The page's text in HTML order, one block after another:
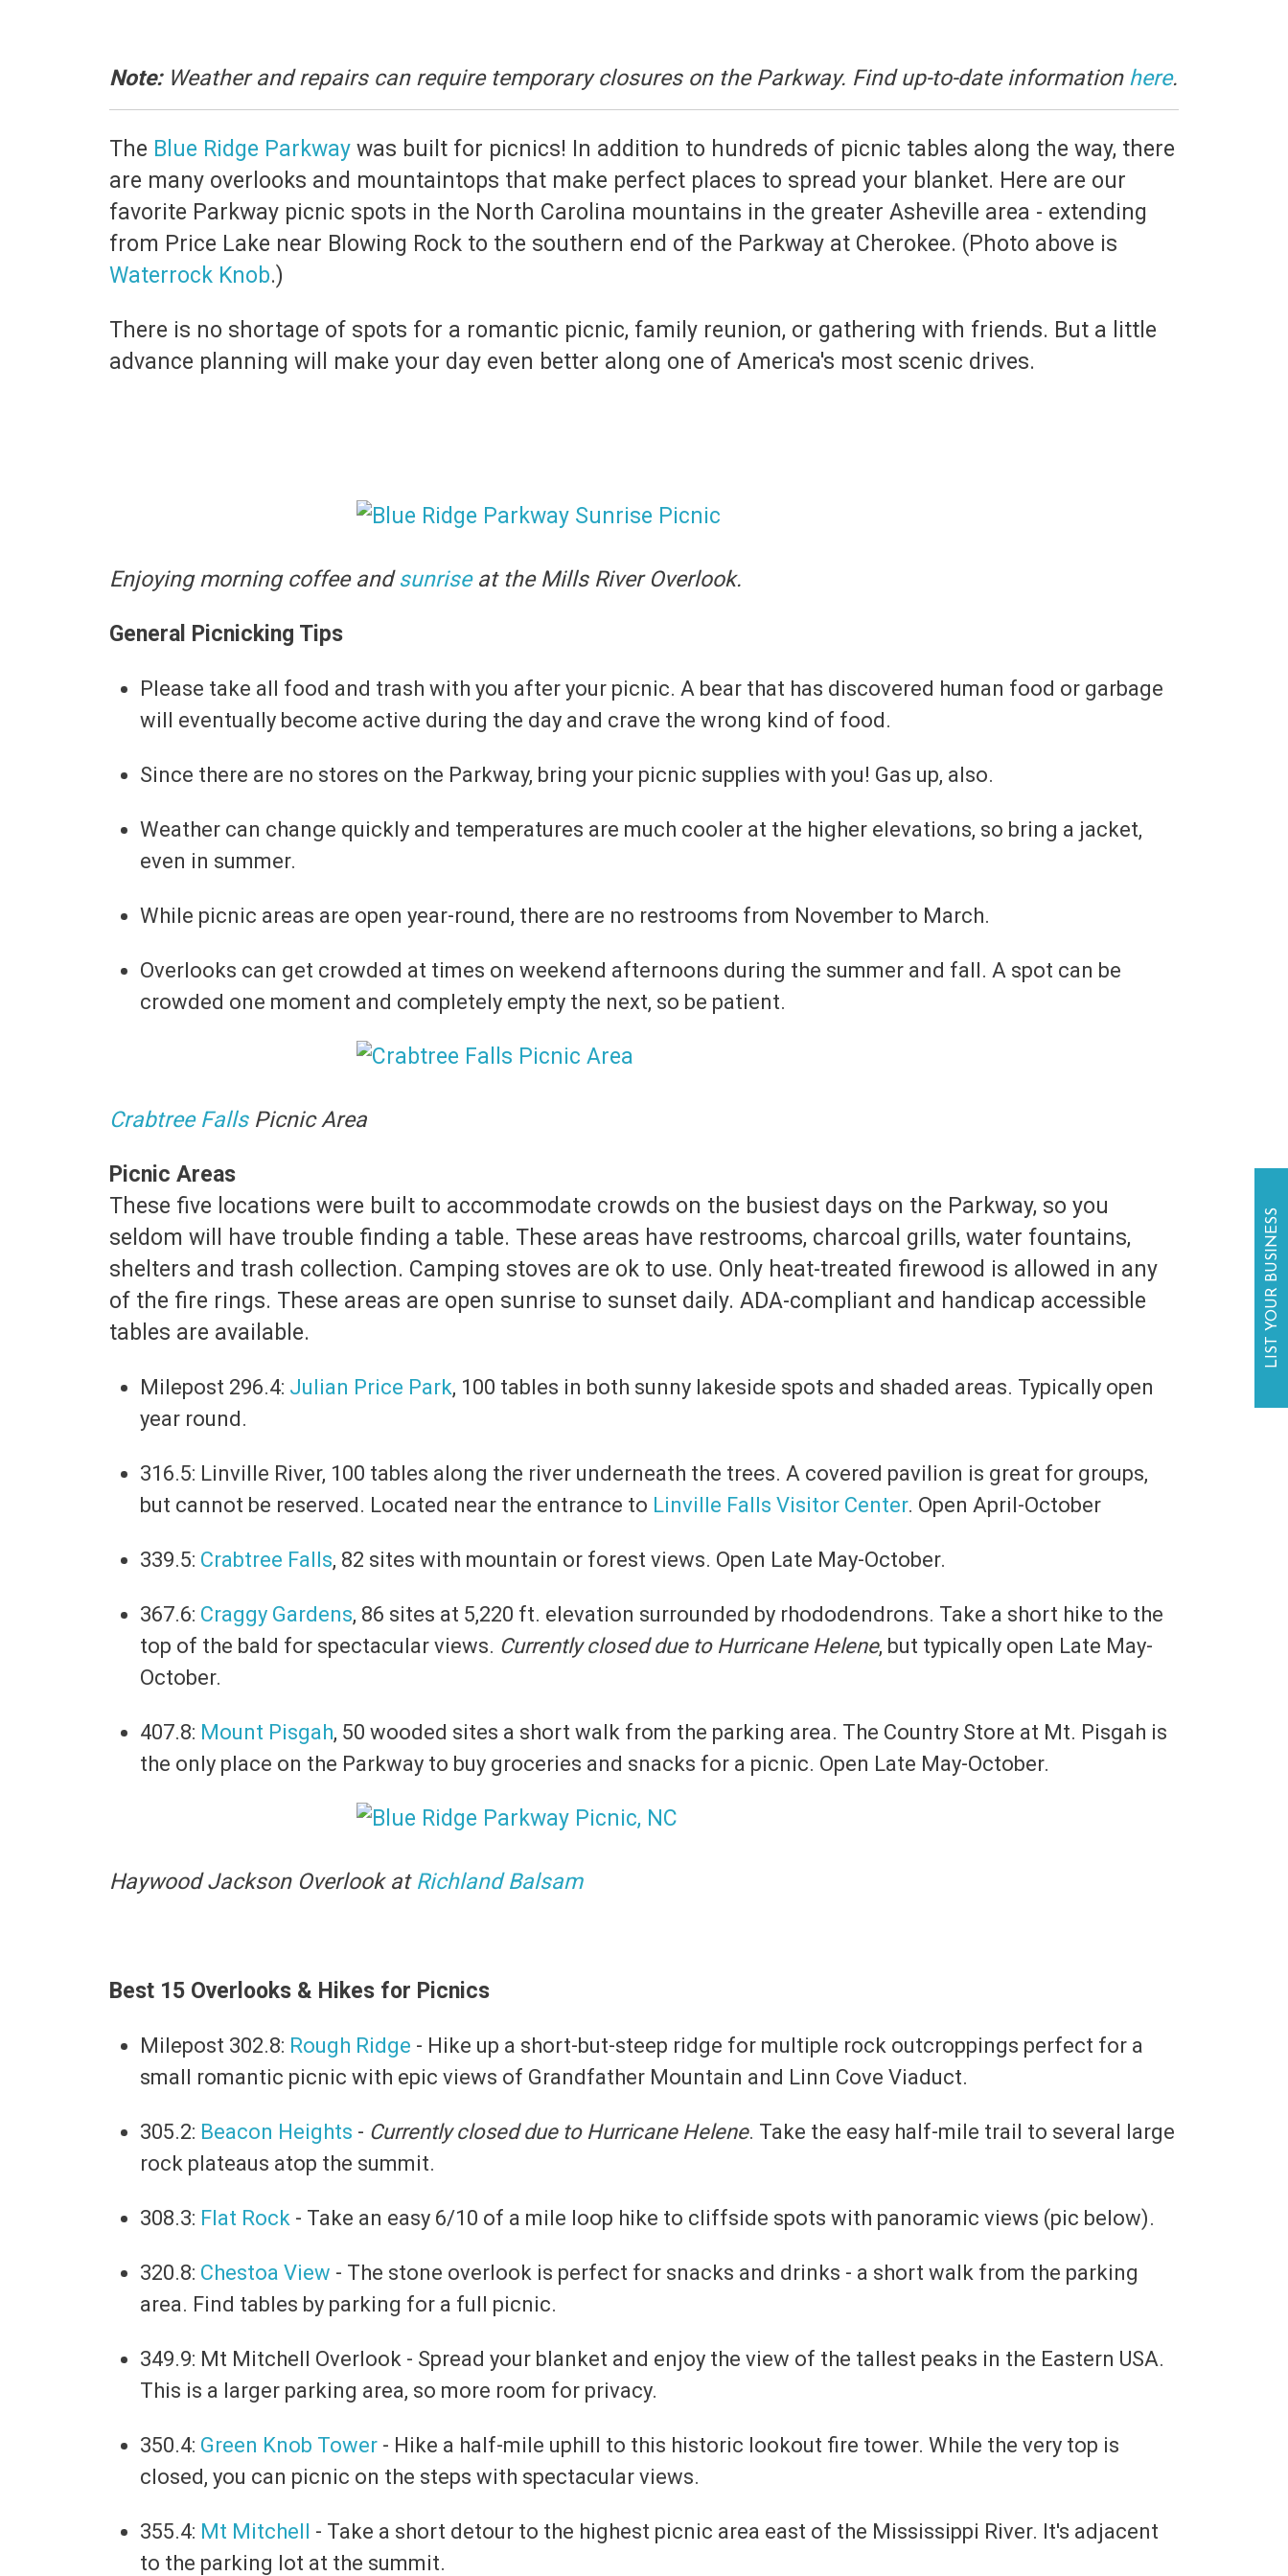
Note: Weather and repairs can require temporary closures on the Parkway. Find up-to-date information here.
The Blue Ridge Parkway was built for picnics! In addition to hundreds of picnic tables along the way, there
are many overlooks and mountaintops that make perfect places to spread your blanket. Here are our
favorite Parkway picnic spots in the North Carolina mountains in the greater Asheville area - extending
from Price Lake near Blowing Rock to the southern end of the Parkway at Cherokee. (Photo above is
Waterrock Knob.)
There is no shortage of spots for a romantic picnic, family reunion, or gathering with friends. But a little
advance planning will make your day even better along one of America's most scenic drives.
Enjoying morning coffee andsunriseat the Mills River Overlook.
General Picnicking Tips
Please take all food and trash with you after your picnic. A bear that has discovered human food or garbage
will eventually become active during the day and crave the wrong kind of food.
Since there are no stores on the Parkway, bring your picnic supplies with you! Gas up, also.
Weather can change quickly and temperatures are much cooler at the higher elevations, so bring a jacket,
even in summer.
While picnic areas are open year-round, there are no restrooms from November to March.
Overlooks can get crowded at times on weekend afternoons during the summer and fall. A spot can be
crowded one moment and completely empty the next, so be patient.
Crabtree FallsPicnic Area
Picnic Areas
These five locations were built to accommodate crowds on the busiest days on the Parkway, so you
seldom will have trouble finding a table. These areas have restrooms, charcoal grills, water fountains,
shelters and trash collection. Camping stoves are ok to use. Only heat-treated firewood is allowed in any
of the fire rings. These areas are open sunrise to sunset daily. ADA-compliant and handicap accessible
tables are available.
Milepost 296.4: Julian Price Park, 100 tables in both sunny lakeside spots and shaded areas. Typically open
year round.
316.5: Linville River, 100 tables along the river underneath the trees. A covered pavilion is great for groups,
but cannot be reserved. Located near the entrance to Linville Falls Visitor Center. Open April-October
339.5: Crabtree Falls, 82 sites with mountain or forest views. Open Late May-October.
367.6: Craggy Gardens, 86 sites at 5,220 ft. elevation surrounded by rhododendrons. Take a short hike to the
top of the bald for spectacular views. Currently closed due to Hurricane Helene, but typically open Late May-
October.
407.8: Mount Pisgah, 50 wooded sites a short walk from the parking area. The Country Store at Mt. Pisgah is
the only place on the Parkway to buy groceries and snacks for a picnic. Open Late May-October.
Haywood Jackson Overlook at Richland Balsam
Best 15 Overlooks & Hikes for Picnics
Milepost 302.8: Rough Ridge - Hike up a short-but-steep ridge for multiple rock outcroppings perfect for a
small romantic picnic with epic views of Grandfather Mountain and Linn Cove Viaduct.
305.2: Beacon Heights - Currently closed due to Hurricane Helene. Take the easy half-mile trail to several large
rock plateaus atop the summit.
308.3: Flat Rock - Take an easy 6/10 of a mile loop hike to cliffside spots with panoramic views (pic below).
320.8: Chestoa View - The stone overlook is perfect for snacks and drinks - a short walk from the parking
area. Find tables by parking for a full picnic.
349.9: Mt Mitchell Overlook - Spread your blanket and enjoy the view of the tallest peaks in the Eastern USA.
This is a larger parking area, so more room for privacy.
350.4: Green Knob Tower - Hike a half-mile uphill to this historic lookout fire tower. While the very top is
closed, you can picnic on the steps with spectacular views.
355.4: Mt Mitchell - Take a short detour to the highest picnic area east of the Mississippi River. It's adjacent
to the parking lot at the summit.
LIST YOUR BUSINESS